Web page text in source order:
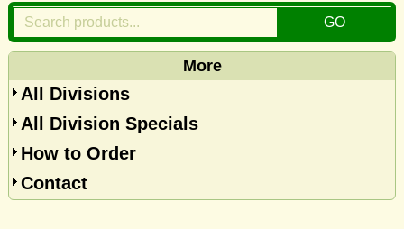
More
All Divisions
All Division Specials
How to Order
Contact